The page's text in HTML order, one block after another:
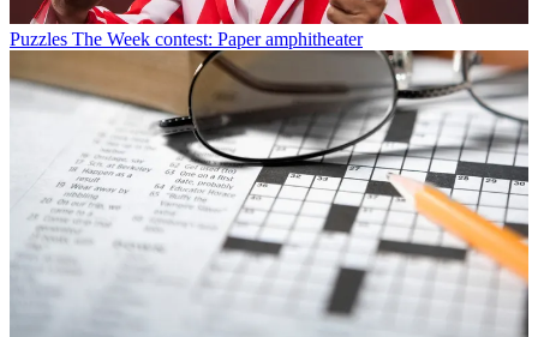
Puzzles The Week contest: Paper amphitheater